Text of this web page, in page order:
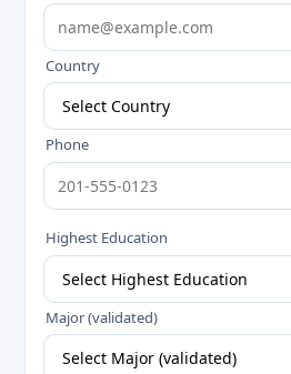
Country
Phone
Highest Education
Major (validated)